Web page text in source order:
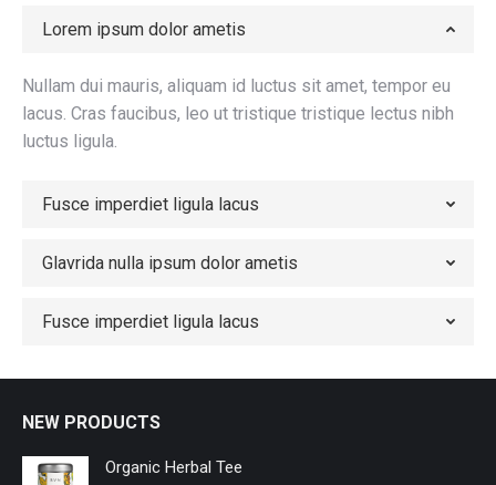
Lorem ipsum dolor ametis
Nullam dui mauris, aliquam id luctus sit amet, tempor eu
lacus. Cras faucibus, leo ut tristique tristique lectus nibh
luctus ligula.
Fusce imperdiet ligula lacus
Glavrida nulla ipsum dolor ametis
Fusce imperdiet ligula lacus
NEW PRODUCTS
Organic Herbal Tee